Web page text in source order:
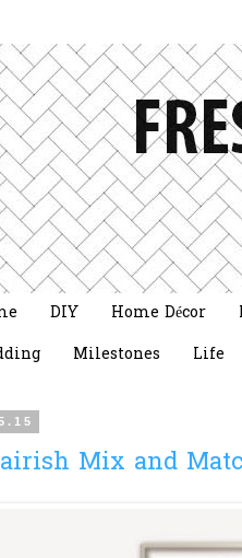
DIY Home Décor
Milestones Life
Mix and